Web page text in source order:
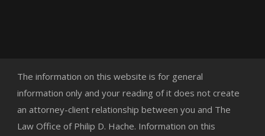
The information on this website is for general
information only and your reading of it does not create
an attorney-client relationship between you and The
Law Office of Philip D. Hache. Information on this